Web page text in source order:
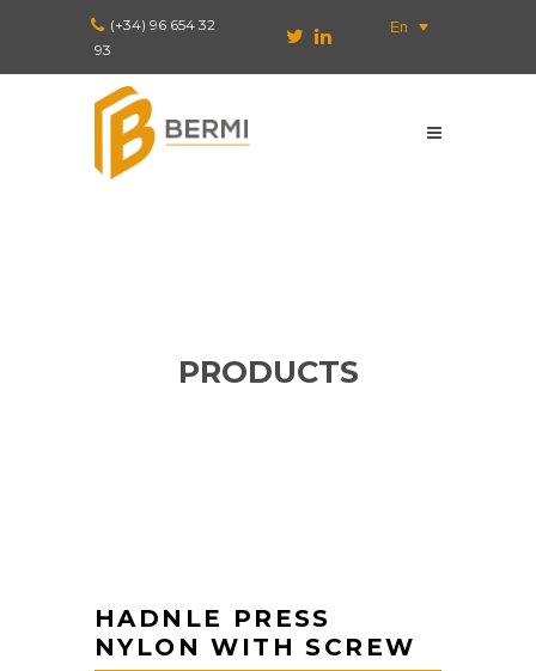
(+34) 96 654 32
93
En
PRODUCTS
HADNLE PRESS
NYLON WITH SCREW